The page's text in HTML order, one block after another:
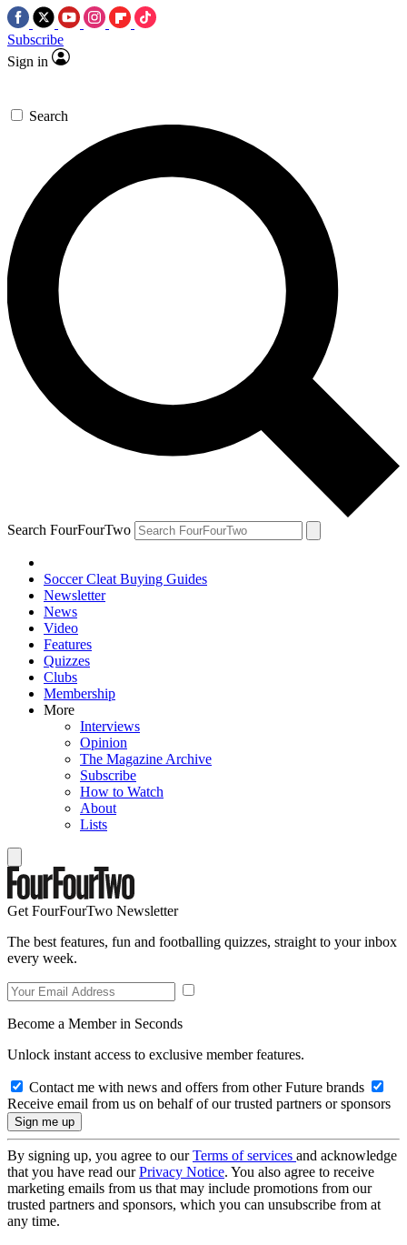
Subscribe
Sign in
Search
Search FourFourTwo
Soccer Cleat Buying Guides
Newsletter
News
Video
Features
Quizzes
Clubs
Membership
More
Interviews
Opinion
The Magazine Archive
Subscribe
How to Watch
About
Lists
Get FourFourTwo Newsletter
The best features, fun and footballing quizzes, straight to your inbox
every week.
Become a Member in Seconds
Unlock instant access to exclusive member features.
Contact me with news and offers from other Future brands
Receive email from us on behalf of our trusted partners or sponsors
By signing up, you agree to ourTerms of services and acknowledge
that you have read ourPrivacy Notice. You also agree to receive
marketing emails from us that may include promotions from our
trusted partners and sponsors, which you can unsubscribe from at
any time.